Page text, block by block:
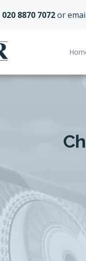
020 8870 7072or